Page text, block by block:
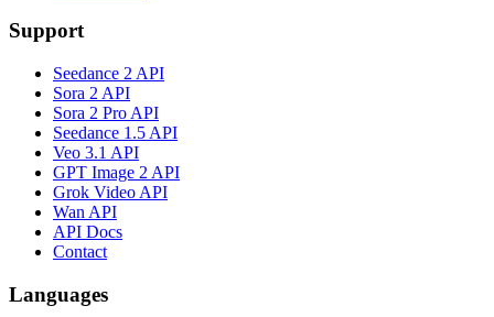
Support
Seedance 2 API
Sora 2 API
Sora 2 Pro API
Seedance 1.5 API
Veo 3.1 API
GPT Image 2 API
Grok Video API
Wan API
API Docs
Contact
Languages